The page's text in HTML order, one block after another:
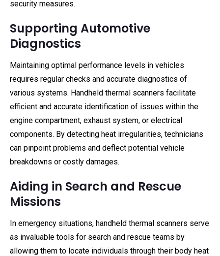
security measures.
Supporting Automotive
Diagnostics
Maintaining optimal performance levels in vehicles
requires regular checks and accurate diagnostics of
various systems. Handheld thermal scanners facilitate
efficient and accurate identification of issues within the
engine compartment, exhaust system, or electrical
components. By detecting heat irregularities, technicians
can pinpoint problems and deflect potential vehicle
breakdowns or costly damages.
Aiding in Search and Rescue
Missions
In emergency situations, handheld thermal scanners serve
as invaluable tools for search and rescue teams by
allowing them to locate individuals through their body heat